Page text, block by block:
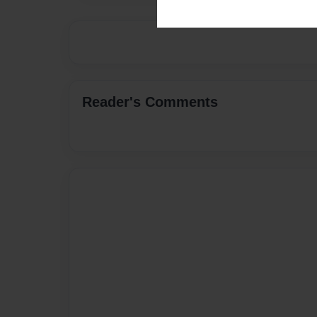
Reader's Comments